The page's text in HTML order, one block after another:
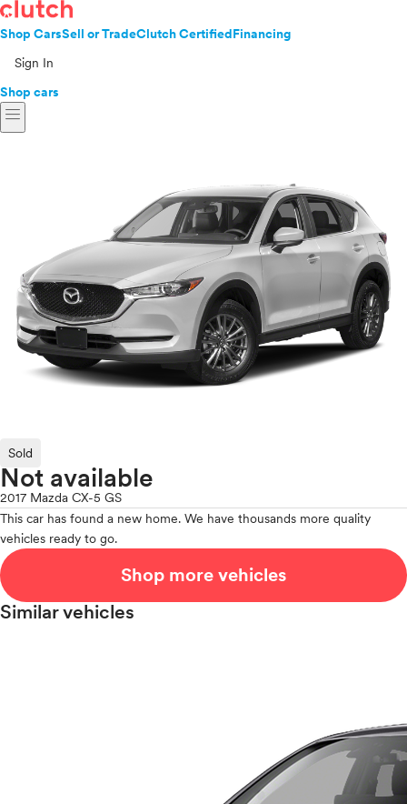
Shop CarsSell or TradeClutch CertifiedFinancing
Sign In
Shop cars
menu
Sold
Not available
2017 Mazda CX-5 GS
This car has found a new home. We have thousands more quality
vehicles ready to go.
Shop more vehicles
Similar vehicles